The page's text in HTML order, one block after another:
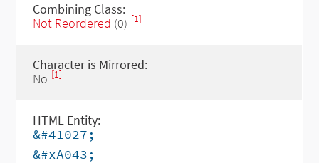
Combining Class:
Not Reordered (0) [1]
Character is Mirrored:
No [1]
HTML Entity:
&#41027;
&#xA043;